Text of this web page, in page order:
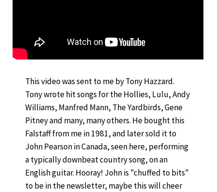
This video was sent to me by Tony Hazzard.
Tony wrote hit songs for the Hollies, Lulu, Andy
Williams, Manfred Mann, The Yardbirds, Gene
Pitney and many, many others. He bought this
Falstaff from me in 1981, and later sold it to
John Pearson in Canada, seen here, performing
a typically downbeat country song, on an
English guitar. Hooray! John is "chuffed to bits"
to be in the newsletter, maybe this will cheer